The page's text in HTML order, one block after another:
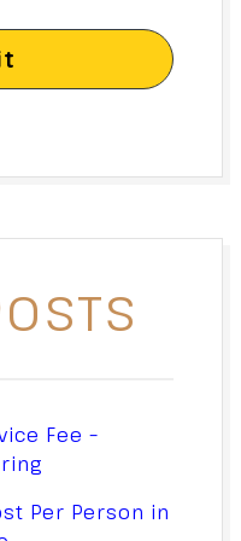
Fee –
Per Person in